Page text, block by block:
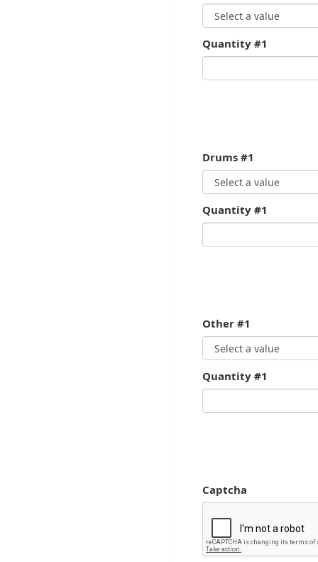
Quantity #1
Drums #1
Quantity #1
Other #1
Quantity #1
Captcha